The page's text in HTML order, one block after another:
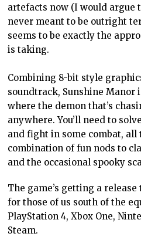
artefacts now (I would argue
never meant to be outright
seems to be exactly the
is taking.
Combining 8-bit style
soundtrack, Sunshine Manor
where the demon that’s
anywhere. You’ll need to
and fight in some combat,
combination of fun nods to
and the occasional spooky
The game’s getting a
for those of us south of the
PlayStation 4, Xbox One,
Steam.